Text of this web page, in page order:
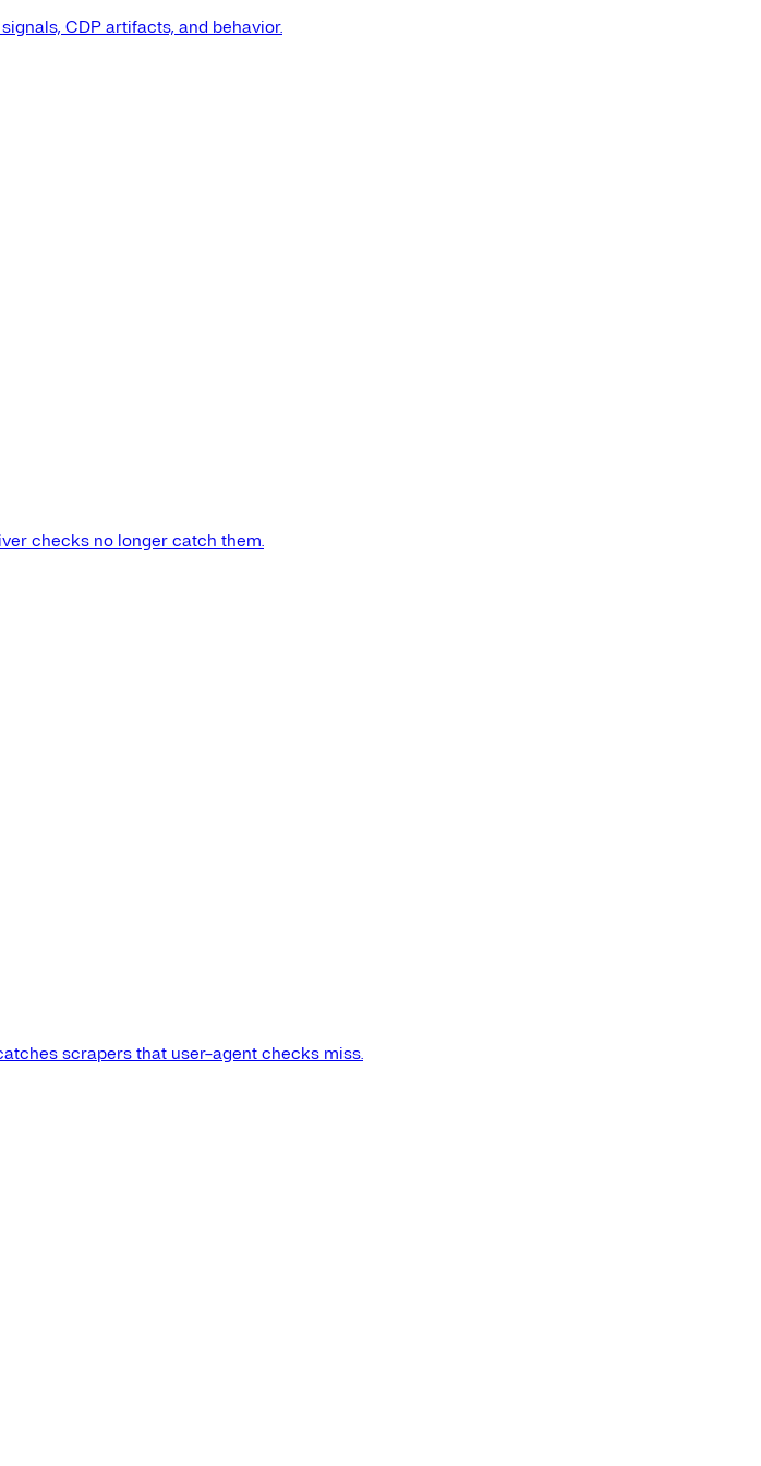
CDP artifacts, and behavior.
checks no longer catch them.
scrapers that user-agent checks miss.